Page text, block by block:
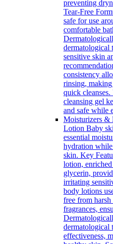
preventing
Tear-Free
safe for use
comfortable
dermatological
sensitive skin
consistency
rinsing,
quick
cleansing gel
and safe while
Moisturizers &
Lotion Baby
essential
hydration while
skin. Key
lotion,
glycerin,
irritating
body lotions
free from
fragrances,
dermatological
effectiveness,